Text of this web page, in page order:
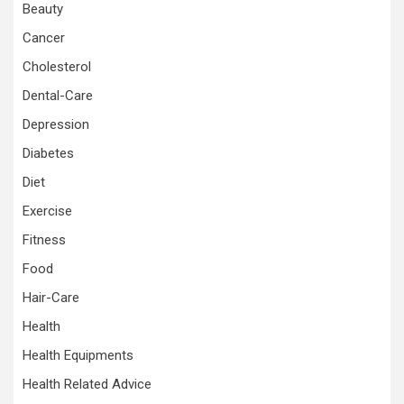
Beauty
Cancer
Cholesterol
Dental-Care
Depression
Diabetes
Diet
Exercise
Fitness
Food
Hair-Care
Health
Health Equipments
Health Related Advice